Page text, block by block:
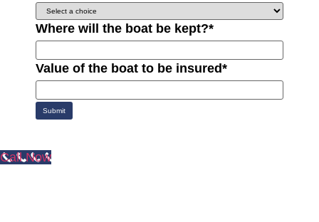
Where will the boat be kept?*
Value of the boat to be insured*
Submit
Call Now